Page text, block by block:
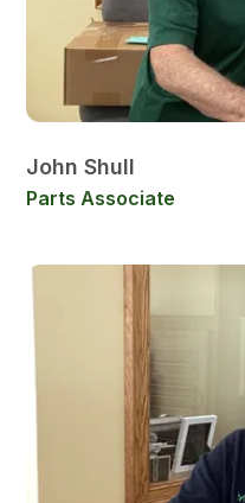
John Shull
Parts Associate